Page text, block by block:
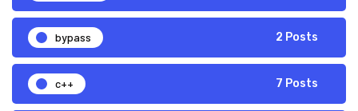
bypass 2 Posts
c++ 7 Posts